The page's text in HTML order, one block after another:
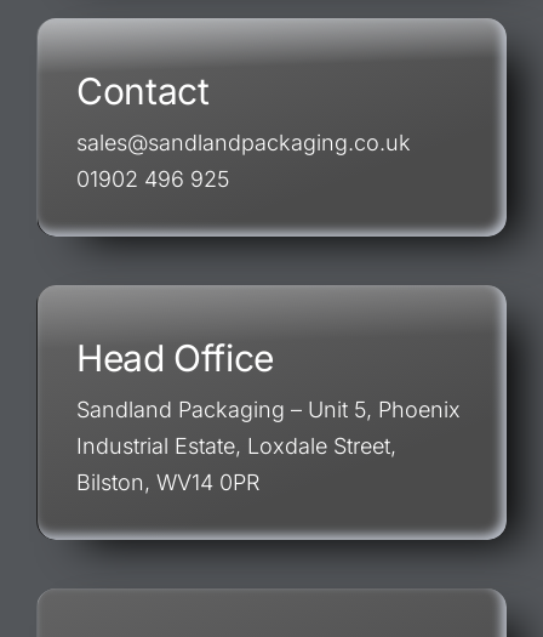
Contact
sales@sandlandpackaging.co.uk
01902 496 925
Head Office
Sandland Packaging – Unit 5, Phoenix
Industrial Estate, Loxdale Street,
Bilston, WV14 0PR